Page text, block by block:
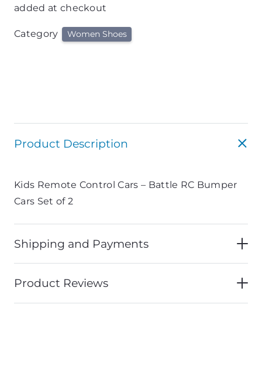
added at checkout
Category Women Shoes
Product Description
Kids Remote Control Cars – Battle RC Bumper
Cars Set of 2
Shipping and Payments
Product Reviews